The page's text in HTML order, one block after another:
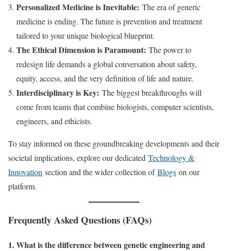
Personalized Medicine is Inevitable: The era of generic
medicine is ending. The future is prevention and treatment
tailored to your unique biological blueprint.
The Ethical Dimension is Paramount: The power to
redesign life demands a global conversation about safety,
equity, access, and the very definition of life and nature.
Interdisciplinary is Key: The biggest breakthroughs will
come from teams that combine biologists, computer scientists,
engineers, and ethicists.
To stay informed on these groundbreaking developments and their
societal implications, explore our dedicated Technology &
Innovation section and the wider collection ofBlogs on our
platform.
Frequently Asked Questions (FAQs)
1. What is the difference between genetic engineering and